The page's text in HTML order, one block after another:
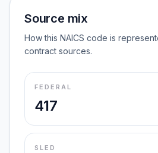
Source mix
How this NAICS code is
contract sources.
FEDERAL
417
SLED